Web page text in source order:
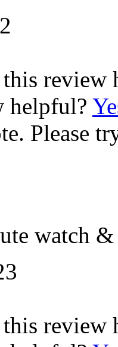
review
helpful?
Please
watch
review